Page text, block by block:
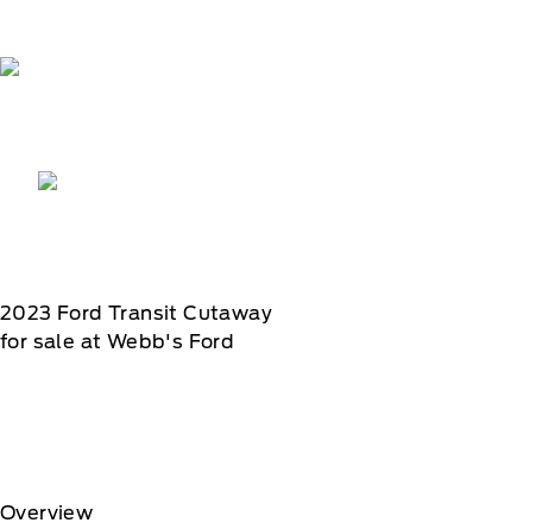
2023 Ford Transit Cutaway
for sale at Webb's Ford
Overview